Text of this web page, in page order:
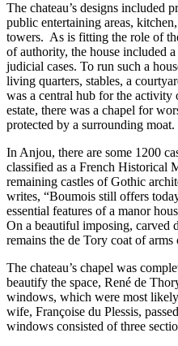
The chateau’s designs included
public entertaining areas,
towers. As is fitting the role of
of authority, the house included
judicial cases. To run such a
living quarters, stables, a
was a central hub for the
estate, there was a chapel for
protected by a surrounding moat.
In Anjou, there are some 1200
classified as a French Historical
remaining castles of Gothic
writes, “Boumois still offers
essential features of a manor
On a beautiful imposing, carved
remains the de Tory coat of arms
The chateau’s chapel was
beautify the space, René de
windows, which were most
wife, Françoise du Plessis,
windows consisted of three